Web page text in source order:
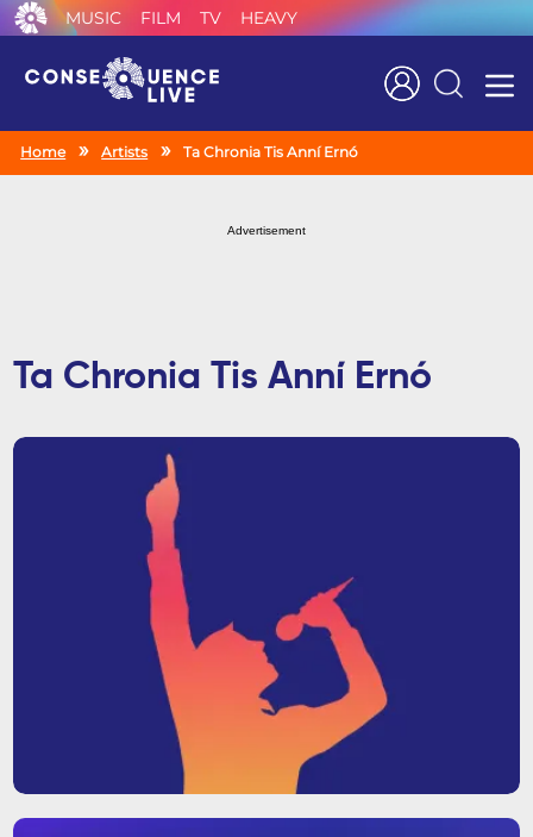
MUSIC FILM TV HEAVY
Search
Home Artists Ta Chronia Tis Anní Ernó
Advertisement
Ta Chronia Tis Anní Ernó